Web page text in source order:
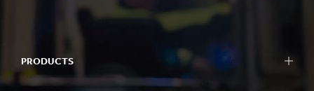
PRODUCTS